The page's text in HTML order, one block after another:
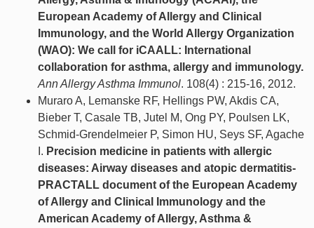
European Academy of Allergy and Clinical
Immunology, and the World Allergy Organization
(WAO): We call for iCAALL: International
collaboration for asthma, allergy and immunology.
Ann Allergy Asthma Immunol. 108(4) : 215-16, 2012.
Muraro A, Lemanske RF, Hellings PW, Akdis CA,
Bieber T, Casale TB, Jutel M, Ong PY, Poulsen LK,
Schmid-Grendelmeier P, Simon HU, Seys SF, Agache
I. Precision medicine in patients with allergic
diseases: Airway diseases and atopic dermatitis-
PRACTALL document of the European Academy
of Allergy and Clinical Immunology and the
American Academy of Allergy, Asthma &